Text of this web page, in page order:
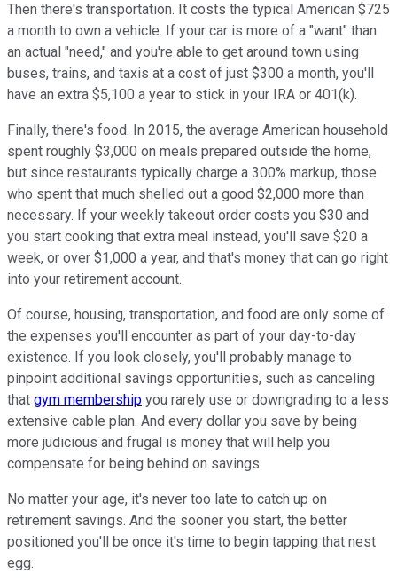
Then there's transportation. It costs the typical American $725
a month to own a vehicle. If your car is more of a "want" than
an actual "need," and you're able to get around town using
buses, trains, and taxis at a cost of just $300 a month, you'll
have an extra $5,100 a year to stick in your IRA or 401(k).
Finally, there's food. In 2015, the average American household
spent roughly $3,000 on meals prepared outside the home,
but since restaurants typically charge a 300% markup, those
who spent that much shelled out a good $2,000 more than
necessary. If your weekly takeout order costs you $30 and
you start cooking that extra meal instead, you'll save $20 a
week, or over $1,000 a year, and that's money that can go right
into your retirement account.
Of course, housing, transportation, and food are only some of
the expenses you'll encounter as part of your day-to-day
existence. If you look closely, you'll probably manage to
pinpoint additional savings opportunities, such as canceling
that gym membership you rarely use or downgrading to a less
extensive cable plan. And every dollar you save by being
more judicious and frugal is money that will help you
compensate for being behind on savings.
No matter your age, it's never too late to catch up on
retirement savings. And the sooner you start, the better
positioned you'll be once it's time to begin tapping that nest
egg.